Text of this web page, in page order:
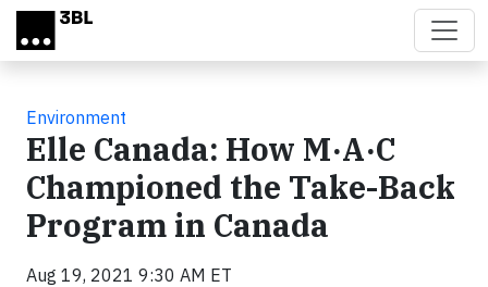
Skip to main content
Environment
Elle Canada: How M·A·C
Championed the Take-Back
Program in Canada
Aug 19, 2021 9:30 AM ET